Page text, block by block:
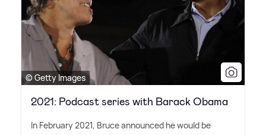
© Getty Images
2021: Podcast series with Barack Obama
In February 2021, Bruce announced he would be